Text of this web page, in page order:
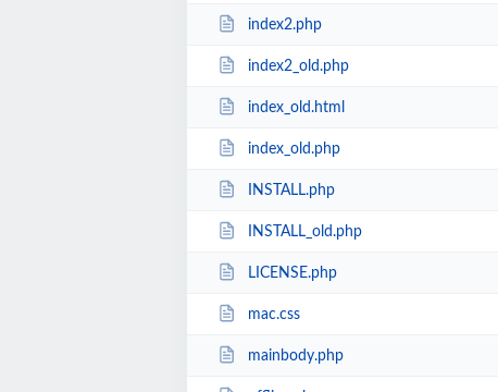
index2.php
index2_old.php
index_old.html
index_old.php
INSTALL.php
INSTALL_old.php
LICENSE.php
mac.css
mainbody.php